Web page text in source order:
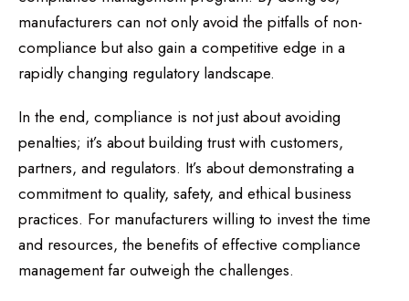
manufacturers can not only avoid the pitfalls of non-
compliance but also gain a competitive edge in a
rapidly changing regulatory landscape.
In the end, compliance is not just about avoiding
penalties; it’s about building trust with customers,
partners, and regulators. It’s about demonstrating a
commitment to quality, safety, and ethical business
practices. For manufacturers willing to invest the time
and resources, the benefits of effective compliance
management far outweigh the challenges.